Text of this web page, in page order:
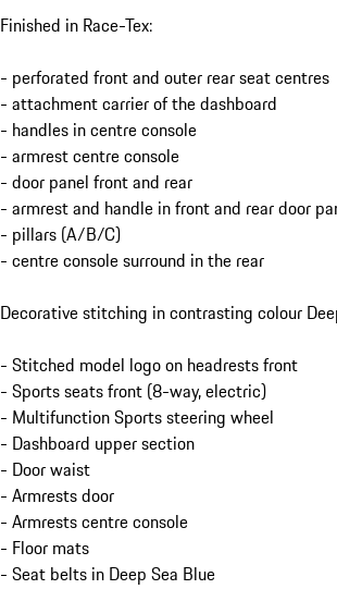
Finished in Race-Tex:
- perforated front and outer rear seat centres
- attachment carrier of the dashboard
- handles in centre console
- armrest centre console
- door panel front and rear
- armrest and handle in front and rear door
- pillars (A/B/C)
- centre console surround in the rear
Decorative stitching in contrasting colour
- Stitched model logo on headrests front
- Sports seats front (8-way, electric)
- Multifunction Sports steering wheel
- Dashboard upper section
- Door waist
- Armrests door
- Armrests centre console
- Floor mats
- Seat belts in Deep Sea Blue